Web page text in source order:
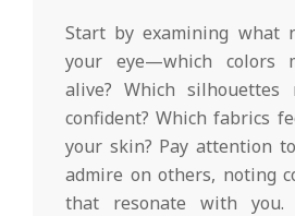
Start by examining what
your eye—which colors
alive? Which silhouettes
confident? Which fabrics
your skin? Pay attention
admire on others, noting
that resonate with you.